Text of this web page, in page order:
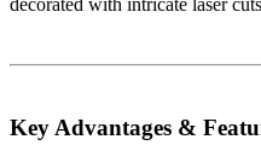
Key Advantages &